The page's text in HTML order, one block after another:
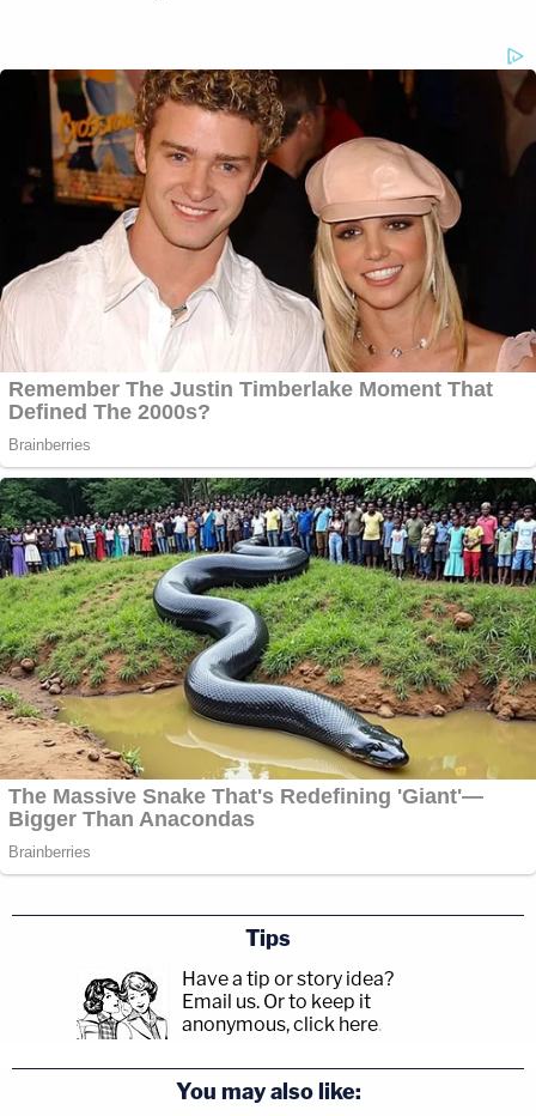
Tips
Have a tip or story idea?
Email us. Or to keep it
anonymous, click here.
You may also like: